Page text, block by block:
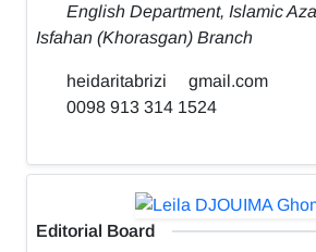
English Department, Islamic
Isfahan (Khorasgan) Branch
heidaritabrizi
gmail.com
0098 913 314 1524
Editorial Board